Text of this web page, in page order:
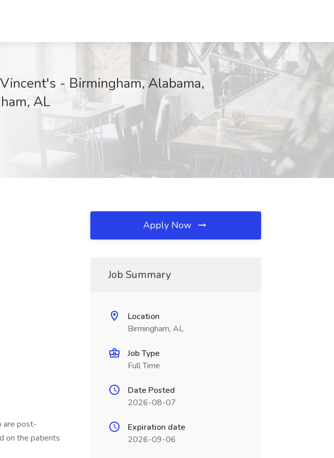
- Birmingham, Alabama,
AL
are post-
on the patients
Apply Now
Job Summary
Location
Birmingham, AL
Job Type
Full Time
Date Posted
2026-08-07
Expiration date
2026-09-06